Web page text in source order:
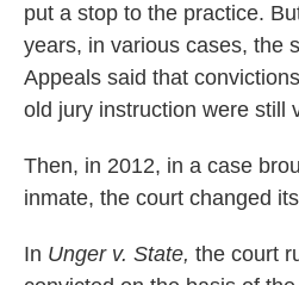
put a stop to the practice.
years, in various cases, the
Appeals said that
old jury instruction were still
Then, in 2012, in a case
inmate, the court changed
In Unger v. State, the court